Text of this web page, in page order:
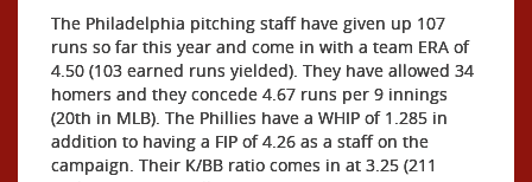
The Philadelphia pitching staff have given up 107
runs so far this year and come in with a team ERA of
4.50 (103 earned runs yielded). They have allowed 34
homers and they concede 4.67 runs per 9 innings
(20th in MLB). The Phillies have a WHIP of 1.285 in
addition to having a FIP of 4.26 as a staff on the
campaign. Their K/BB ratio comes in at 3.25 (211